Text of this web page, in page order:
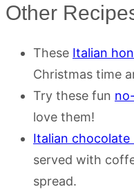
Other
These Italian
Christmas time
Try these fun
love them!
Italian chocolate
served with
spread.